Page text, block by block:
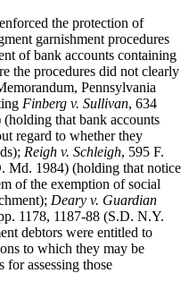
the protection of
garnishment procedures
of bank accounts containing
the procedures did not clearly
Pennsylvania
Finberg v. Sullivan, 634
that bank accounts
regard to whether they
Reigh v. Schleigh, 595 F.
Md. 1984) (holding that notice
of the exemption of social
Deary v. Guardian
1178, 1187-88 (S.D. N.Y.
debtors were entitled to
to which they may be
for assessing those